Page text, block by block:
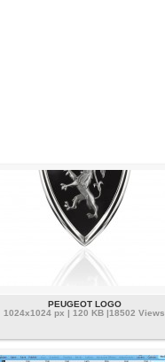
PEUGEOT LOGO
1024x1024 px | 120 KB |18502 Views